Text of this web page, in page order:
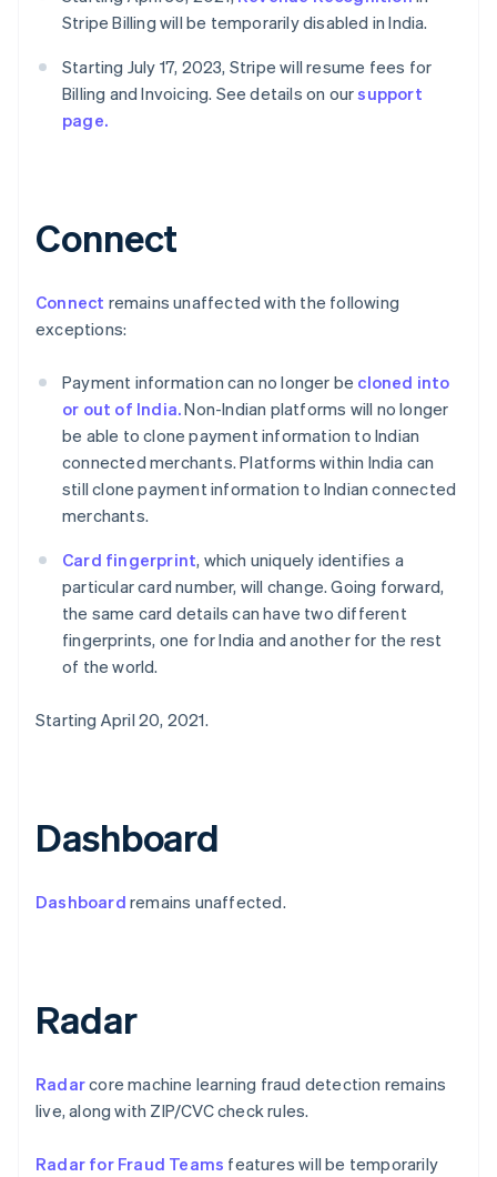
Stripe Billing will be temporarily disabled in India.
Starting July 17, 2023, Stripe will resume fees for
Billing and Invoicing. See details on oursupport
page.
Connect
Connect remains unaffected with the following
exceptions:
Payment information can no longer be cloned into
or out of India.Non-Indian platforms will no longer
be able to clone payment information to Indian
connected merchants. Platforms within India can
still clone payment information to Indian connected
merchants.
Card fingerprint, which uniquely identifies a
particular card number, will change. Going forward,
the same card details can have two different
fingerprints, one for India and another for the rest
of the world.
Starting April 20, 2021.
Dashboard
Dashboard remains unaffected.
Radar
Radarcore machine learning fraud detection remains
live, along with ZIP/CVC check rules.
Radar for Fraud Teams features will be temporarily
Australien
English
Nederlands Français Deutsch English
Português
English
Dänemark
English
DeutschEnglish
Estland
English
简体中文English
Finnland
English
Français English
Gibraltar
Griechenland
English
Italien
Japan
EnglishItaliano
Lettland
Liechtenstein
Deutsch English
Litauen
Luxemburg